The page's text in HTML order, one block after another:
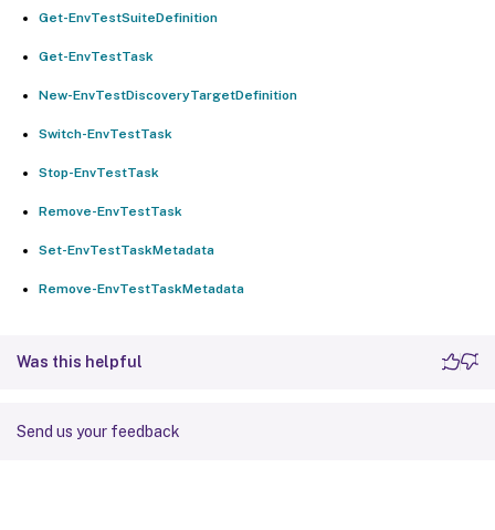
Get-EnvTestSuiteDefinition
Get-EnvTestTask
New-EnvTestDiscoveryTargetDefinition
Switch-EnvTestTask
Stop-EnvTestTask
Remove-EnvTestTask
Set-EnvTestTaskMetadata
Remove-EnvTestTaskMetadata
Was this helpful
Send us your feedback